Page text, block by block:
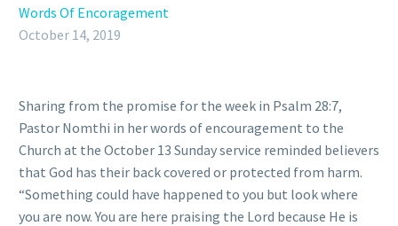
Words Of Encoragement
October 14, 2019
Sharing from the promise for the week in Psalm 28:7,
Pastor Nomthi in her words of encouragement to the
Church at the October 13 Sunday service reminded believers
that God has their back covered or protected from harm.
“Something could have happened to you but look where
you are now. You are here praising the Lord because He is